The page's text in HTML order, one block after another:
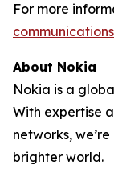
For more
communications
About Nokia
Nokia is a
With expertise
networks,
brighter world.